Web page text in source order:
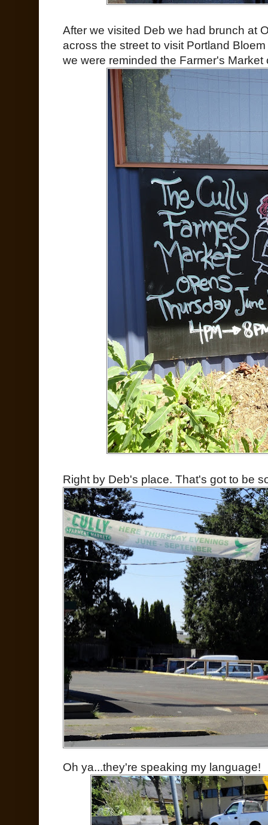
After we visited Deb we had brunch at
across the street to visit Portland
we were reminded the Farmer's
Right by Deb's place. That's got to be
Oh ya...they're speaking my language!